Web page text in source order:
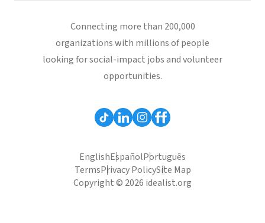
Connecting more than 200,000
organizations with millions of people
looking for social-impact jobs and volunteer
opportunities.
EnglishEspañolPortuguês
TermsPrivacy PolicySite Map
Copyright © 2026 idealist.org